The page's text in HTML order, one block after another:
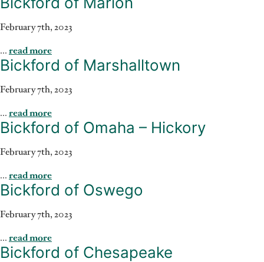
February 7th, 2023
... read more
Bickford of Marshalltown
February 7th, 2023
... read more
Bickford of Omaha – Hickory
February 7th, 2023
... read more
Bickford of Oswego
February 7th, 2023
... read more
Bickford of Chesapeake